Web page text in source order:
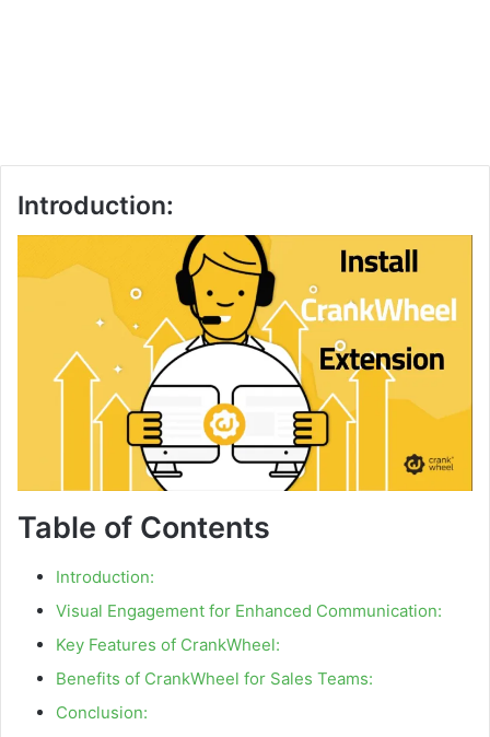
Introduction:
Table of Contents
Introduction:
Visual Engagement for Enhanced Communication:
Key Features of CrankWheel:
Benefits of CrankWheel for Sales Teams:
Conclusion: